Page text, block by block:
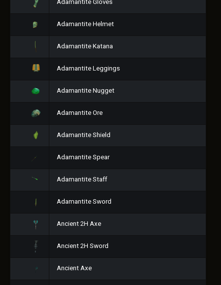
Adamantite Gloves
Adamantite Helmet
Adamantite Katana
Adamantite Leggings
Adamantite Nugget
Adamantite Ore
Adamantite Shield
Adamantite Spear
Adamantite Staff
Adamantite Sword
Ancient 2H Axe
Ancient 2H Sword
Ancient Axe